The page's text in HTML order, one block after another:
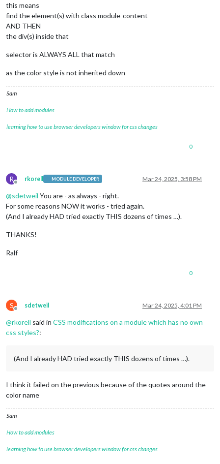
this means
find the element(s) with class module-content
AND THEN
the div(s) inside that
selector is ALWAYS ALL that match
as the color style is not inherited down
Sam
How to add modules
learning how to use browser developers window for css changes
0
R
Offline
rkorell MODULE DEVELOPER Mar 24, 2025, 3:58 PM
@sdetweil You are - as always - right.
For some reasons NOW it works - tried again.
(And I already HAD tried exactly THIS dozens of times …).
THANKS!
Ralf
0
S
Offline
sdetweil Mar 24, 2025, 4:01 PM
@rkorell said in CSS modifications on a module which has no own
css styles?:
(And I already HAD tried exactly THIS dozens of times …).
I think it failed on the previous because of the quotes around the
color name
Sam
How to add modules
learning how to use browser developers window for css changes